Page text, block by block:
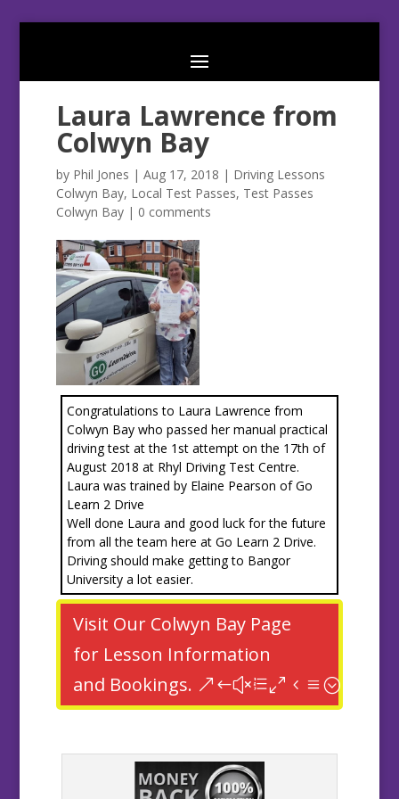
Laura Lawrence from
Colwyn Bay
by Phil Jones | Aug 17, 2018 | Driving Lessons
Colwyn Bay, Local Test Passes, Test Passes
Colwyn Bay| 0 comments
Congratulations to Laura Lawrence from
Colwyn Bay who passed her manual practical
driving test at the 1st attempt on the 17th of
August 2018 at Rhyl Driving Test Centre.
Laura was trained by Elaine Pearson of Go
Learn 2 Drive
Well done Laura and good luck for the future
from all the team here at Go Learn 2 Drive.
Driving should make getting to Bangor
University a lot easier.
Visit Our Colwyn Bay Page
for Lesson Information
and Bookings.